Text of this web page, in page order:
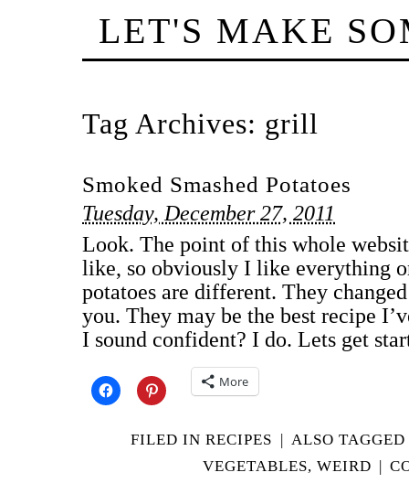
LET'S MAKE
Tag Archives: grill
Smoked Smashed Potatoes
Tuesday, December 27, 2011
Look. The point of this whole
like, so obviously I like everything
potatoes are different. They
you. They may be the best recipe
I sound confident? I do. Lets get
More
FILED INRECIPES | ALSO TAGGED
VEGETABLES, WEIRD |